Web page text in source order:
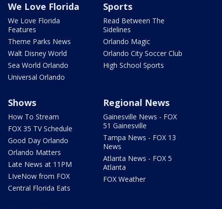
We Love Florida
We Love Florida
Features
Theme Parks News
Walt Disney World
Sea World Orlando
Universal Orlando
Sports
Read Between The
Sidelines
Orlando Magic
Orlando City Soccer Club
High School Sports
Shows
How To Stream
FOX 35 TV Schedule
Good Day Orlando
Orlando Matters
Late News at 11PM
LIveNow from FOX
Central Florida Eats
Regional News
Gainesville News - FOX
51 Gainesville
Tampa News - FOX 13
News
Atlanta News - FOX 5
Atlanta
FOX Weather